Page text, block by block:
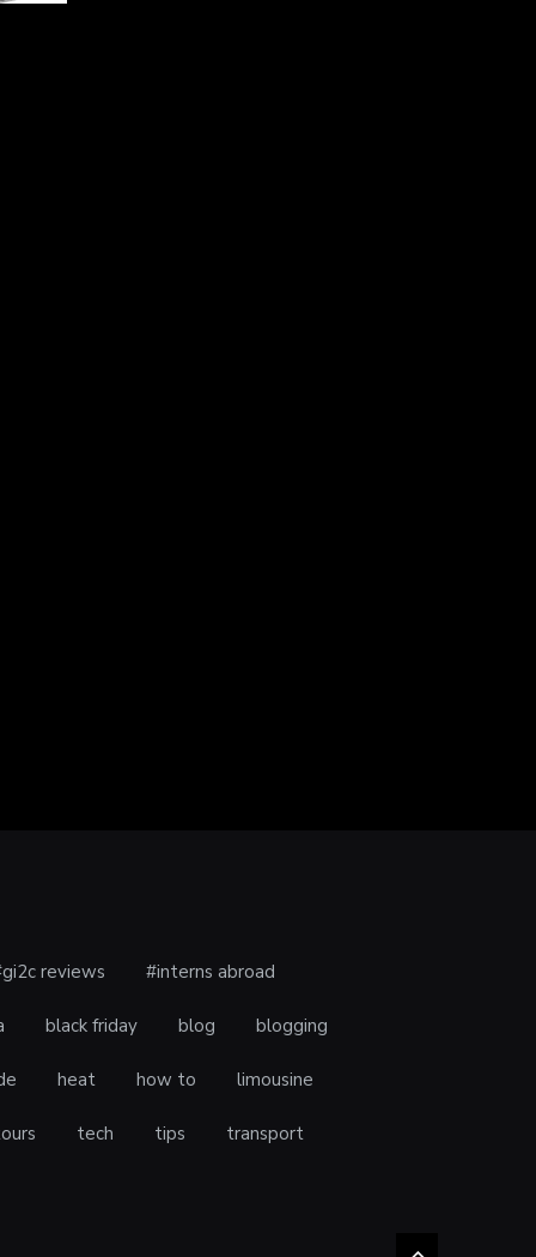
reviews #interns abroad
black friday blog blogging
heat how to limousine
tech tips transport